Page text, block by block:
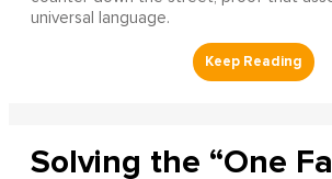
universal language.
Solving the “One